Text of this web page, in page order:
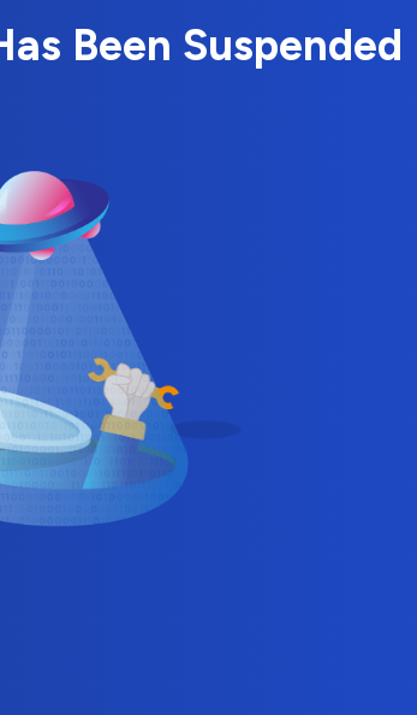
Been Suspended